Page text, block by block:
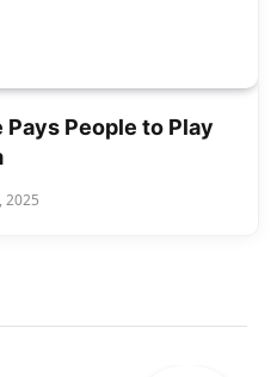
Pays People to Play
2025